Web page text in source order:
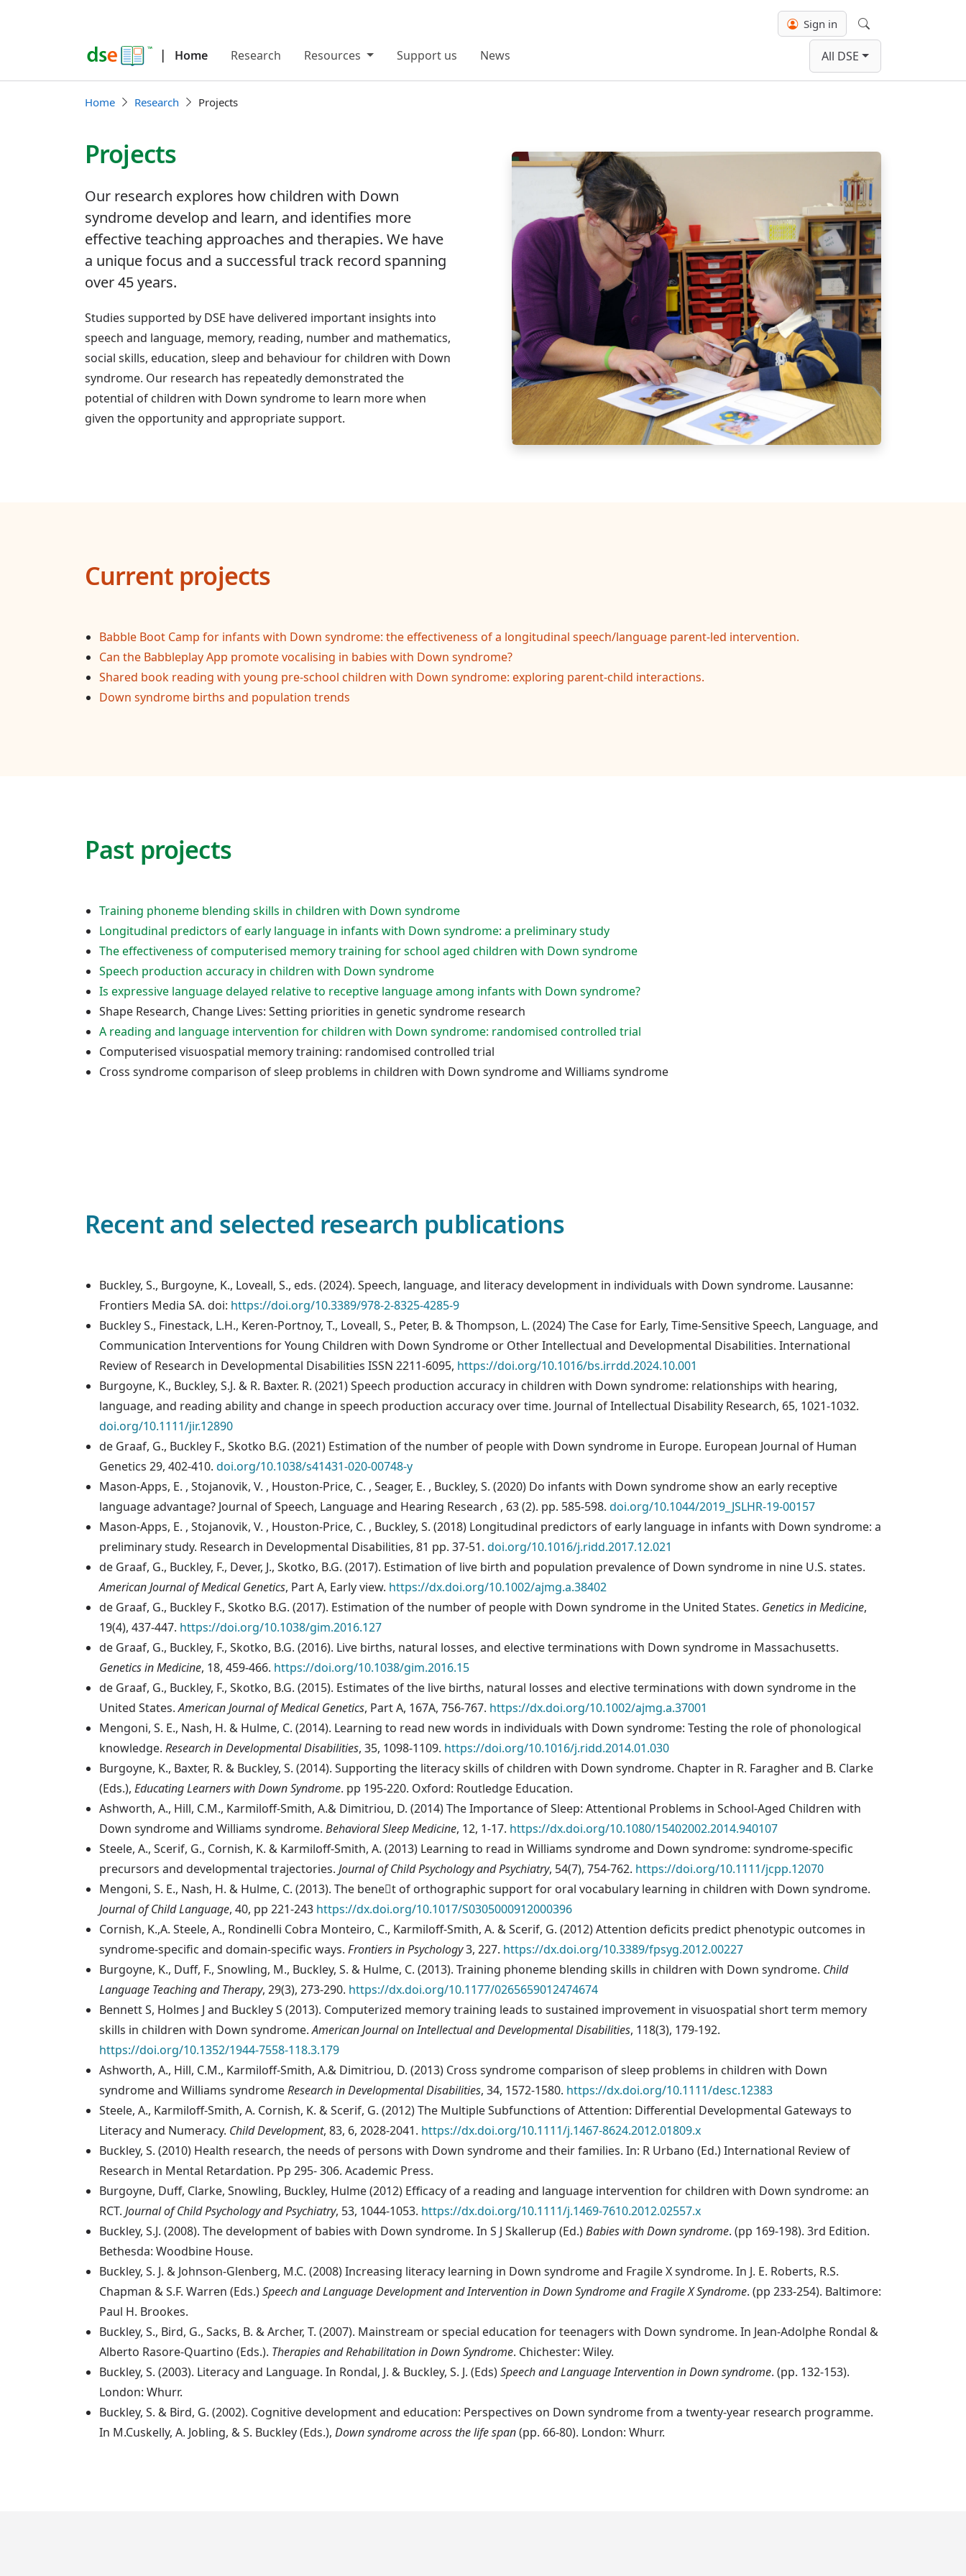
| Home Research Resources Support us News All DSE
Sign in
Search
Home Research Projects
Projects
Our research explores how children with Down
syndrome develop and learn, and identifies more
effective teaching approaches and therapies. We have
a unique focus and a successful track record spanning
over 45 years.
Studies supported by DSE have delivered important insights into
speech and language, memory, reading, number and mathematics,
social skills, education, sleep and behaviour for children with Down
syndrome. Our research has repeatedly demonstrated the
potential of children with Down syndrome to learn more when
given the opportunity and appropriate support.
Current projects
Babble Boot Camp for infants with Down syndrome: the effectiveness of a longitudinal speech/language parent-led intervention.
Can the Babbleplay App promote vocalising in babies with Down syndrome?
Shared book reading with young pre-school children with Down syndrome: exploring parent-child interactions.
Down syndrome births and population trends
Past projects
Training phoneme blending skills in children with Down syndrome
Longitudinal predictors of early language in infants with Down syndrome: a preliminary study
The effectiveness of computerised memory training for school aged children with Down syndrome
Speech production accuracy in children with Down syndrome
Is expressive language delayed relative to receptive language among infants with Down syndrome?
Shape Research, Change Lives: Setting priorities in genetic syndrome research
A reading and language intervention for children with Down syndrome: randomised controlled trial
Computerised visuospatial memory training: randomised controlled trial
Cross syndrome comparison of sleep problems in children with Down syndrome and Williams syndrome
Recent and selected research publications
Buckley, S., Burgoyne, K., Loveall, S., eds. (2024). Speech, language, and literacy development in individuals with Down syndrome. Lausanne:
Frontiers Media SA. doi: https://doi.org/10.3389/978-2-8325-4285-9
Buckley S., Finestack, L.H., Keren-Portnoy, T., Loveall, S., Peter, B. & Thompson, L. (2024) The Case for Early, Time-Sensitive Speech, Language, and
Communication Interventions for Young Children with Down Syndrome or Other Intellectual and Developmental Disabilities. International
Review of Research in Developmental Disabilities ISSN 2211-6095, https://doi.org/10.1016/bs.irrdd.2024.10.001
Burgoyne, K., Buckley, S.J. & R. Baxter. R. (2021) Speech production accuracy in children with Down syndrome: relationships with hearing,
language, and reading ability and change in speech production accuracy over time. Journal of Intellectual Disability Research, 65, 1021-1032.
doi.org/10.1111/jir.12890
de Graaf, G., Buckley F., Skotko B.G. (2021) Estimation of the number of people with Down syndrome in Europe. European Journal of Human
Genetics 29, 402-410. doi.org/10.1038/s41431-020-00748-y
Mason-Apps, E. , Stojanovik, V. , Houston-Price, C. , Seager, E. , Buckley, S. (2020) Do infants with Down syndrome show an early receptive
language advantage? Journal of Speech, Language and Hearing Research , 63 (2). pp. 585-598. doi.org/10.1044/2019_JSLHR-19-00157
Mason-Apps, E. , Stojanovik, V. , Houston-Price, C. , Buckley, S. (2018) Longitudinal predictors of early language in infants with Down syndrome: a
preliminary study. Research in Developmental Disabilities, 81 pp. 37-51. doi.org/10.1016/j.ridd.2017.12.021
de Graaf, G., Buckley, F., Dever, J., Skotko, B.G. (2017). Estimation of live birth and population prevalence of Down syndrome in nine U.S. states.
American Journal of Medical Genetics, Part A, Early view. https://dx.doi.org/10.1002/ajmg.a.38402
de Graaf, G., Buckley F., Skotko B.G. (2017). Estimation of the number of people with Down syndrome in the United States. Genetics in Medicine,
19(4), 437-447. https://doi.org/10.1038/gim.2016.127
de Graaf, G., Buckley, F., Skotko, B.G. (2016). Live births, natural losses, and elective terminations with Down syndrome in Massachusetts.
Genetics in Medicine, 18, 459-466. https://doi.org/10.1038/gim.2016.15
de Graaf, G., Buckley, F., Skotko, B.G. (2015). Estimates of the live births, natural losses and elective terminations with down syndrome in the
United States.American Journal of Medical Genetics, Part A, 167A, 756-767. https://dx.doi.org/10.1002/ajmg.a.37001
Mengoni, S. E., Nash, H. & Hulme, C. (2014). Learning to read new words in individuals with Down syndrome: Testing the role of phonological
knowledge. Research in Developmental Disabilities, 35, 1098-1109. https://doi.org/10.1016/j.ridd.2014.01.030
Burgoyne, K., Baxter, R. & Buckley, S. (2014). Supporting the literacy skills of children with Down syndrome. Chapter in R. Faragher and B. Clarke
(Eds.), Educating Learners with Down Syndrome. pp 195-220. Oxford: Routledge Education.
Ashworth, A., Hill, C.M., Karmiloff-Smith, A.& Dimitriou, D. (2014) The Importance of Sleep: Attentional Problems in School-Aged Children with
Down syndrome and Williams syndrome. Behavioral Sleep Medicine, 12, 1-17. https://dx.doi.org/10.1080/15402002.2014.940107
Steele, A., Scerif, G., Cornish, K. & Karmiloff-Smith, A. (2013) Learning to read in Williams syndrome and Down syndrome: syndrome-specific
precursors and developmental trajectories. Journal of Child Psychology and Psychiatry, 54(7), 754-762. https://doi.org/10.1111/jcpp.12070
Mengoni, S. E., Nash, H. & Hulme, C. (2013). The benet of orthographic support for oral vocabulary learning in children with Down syndrome.
Journal of Child Language, 40, pp 221-243 https://dx.doi.org/10.1017/S0305000912000396
Cornish, K.,A. Steele, A., Rondinelli Cobra Monteiro, C., Karmiloff-Smith, A. & Scerif, G. (2012) Attention deficits predict phenotypic outcomes in
syndrome-specific and domain-specific ways. Frontiers in Psychology3, 227. https://dx.doi.org/10.3389/fpsyg.2012.00227
Burgoyne, K., Duff, F., Snowling, M., Buckley, S. & Hulme, C. (2013). Training phoneme blending skills in children with Down syndrome. Child
Language Teaching and Therapy, 29(3), 273-290. https://dx.doi.org/10.1177/0265659012474674
Bennett S, Holmes J and Buckley S (2013). Computerized memory training leads to sustained improvement in visuospatial short term memory
skills in children with Down syndrome.American Journal on Intellectual and Developmental Disabilities, 118(3), 179-192.
https://doi.org/10.1352/1944-7558-118.3.179
Ashworth, A., Hill, C.M., Karmiloff-Smith, A.& Dimitriou, D. (2013) Cross syndrome comparison of sleep problems in children with Down
syndrome and Williams syndromeResearch in Developmental Disabilities, 34, 1572-1580. https://dx.doi.org/10.1111/desc.12383
Steele, A., Karmiloff-Smith, A. Cornish, K. & Scerif, G. (2012) The Multiple Subfunctions of Attention: Differential Developmental Gateways to
Literacy and Numeracy. Child Development, 83, 6, 2028-2041. https://dx.doi.org/10.1111/j.1467-8624.2012.01809.x
Buckley, S. (2010) Health research, the needs of persons with Down syndrome and their families. In: R Urbano (Ed.) International Review of
Research in Mental Retardation. Pp 295- 306. Academic Press.
Burgoyne, Duff, Clarke, Snowling, Buckley, Hulme (2012) Efficacy of a reading and language intervention for children with Down syndrome: an
RCT. Journal of Child Psychology and Psychiatry, 53, 1044-1053. https://dx.doi.org/10.1111/j.1469-7610.2012.02557.x
Buckley, S.J. (2008). The development of babies with Down syndrome. In S J Skallerup (Ed.)Babies with Down syndrome. (pp 169-198). 3rd Edition.
Bethesda: Woodbine House.
Buckley, S. J. & Johnson-Glenberg, M.C. (2008) Increasing literacy learning in Down syndrome and Fragile X syndrome. In J. E. Roberts, R.S.
Chapman & S.F. Warren (Eds.)Speech and Language Development and Intervention in Down Syndrome and Fragile X Syndrome. (pp 233-254). Baltimore:
Paul H. Brookes.
Buckley, S., Bird, G., Sacks, B. & Archer, T. (2007). Mainstream or special education for teenagers with Down syndrome. In Jean-Adolphe Rondal &
Alberto Rasore-Quartino (Eds.). Therapies and Rehabilitation in Down Syndrome. Chichester: Wiley.
Buckley, S. (2003). Literacy and Language. In Rondal, J. & Buckley, S. J. (Eds)Speech and Language Intervention in Down syndrome. (pp. 132-153).
London: Whurr.
Buckley, S. & Bird, G. (2002). Cognitive development and education: Perspectives on Down syndrome from a twenty-year research programme.
In M.Cuskelly, A. Jobling, & S. Buckley (Eds.), Down syndrome across the life span(pp. 66-80). London: Whurr.